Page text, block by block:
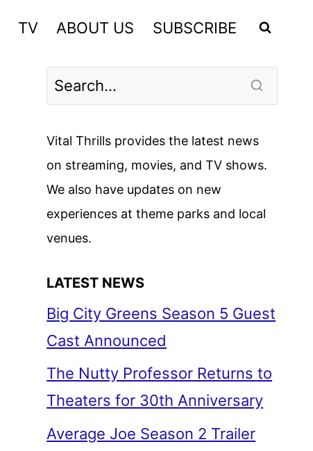
TV ABOUT US SUBSCRIBE
Vital Thrills provides the latest news
on streaming, movies, and TV shows.
We also have updates on new
experiences at theme parks and local
venues.
LATEST NEWS
Big City Greens Season 5 Guest
Cast Announced
The Nutty Professor Returns to
Theaters for 30th Anniversary
Average Joe Season 2 Trailer